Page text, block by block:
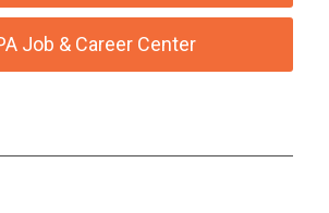
Job & Career Center